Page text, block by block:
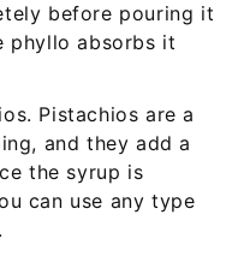
before pouring it
phyllo absorbs it
Pistachios are a
and they add a
the syrup is
can use any type